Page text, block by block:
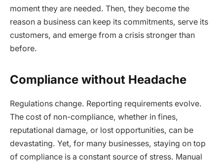
moment they are needed. Then, they become the
reason a business can keep its commitments, serve its
customers, and emerge from a crisis stronger than
before.
Compliance without Headache
Regulations change. Reporting requirements evolve.
The cost of non-compliance, whether in fines,
reputational damage, or lost opportunities, can be
devastating. Yet, for many businesses, staying on top
of compliance is a constant source of stress. Manual